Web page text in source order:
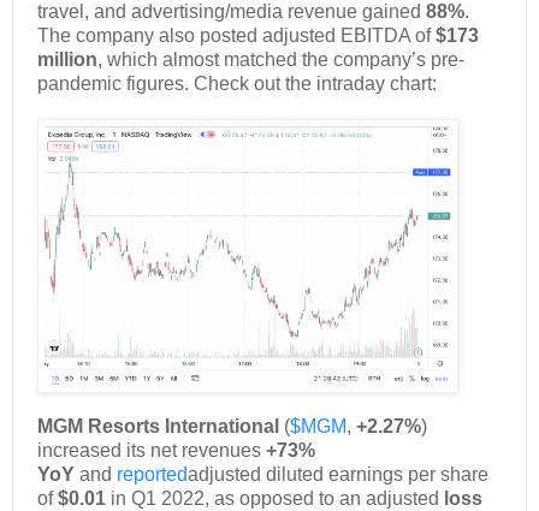
travel, and advertising/media revenue gained 88%.
The company also posted adjusted EBITDA of$173
million, which almost matched the company’s pre-
pandemic figures. Check out the intraday chart:
MGM Resorts International ($MGM, +2.27%)
increased its net revenues +73%
YoY and reportedadjusted diluted earnings per share
of$0.01 in Q1 2022, as opposed to an adjusted loss